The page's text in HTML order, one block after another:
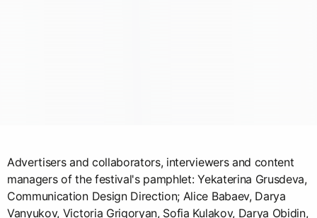
Advertisers and collaborators, interviewers and content
managers of the festival's pamphlet: Yekaterina Grusdeva,
Communication Design Direction; Alice Babaev, Darya
Vanyukov, Victoria Grigoryan, Sofia Kulakov, Darya Obidin,